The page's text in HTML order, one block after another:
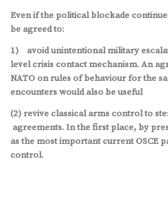
Even if the political blockade
be agreed to:
1) avoid unintentional military
level crisis contact mechanism. An
NATO on rules of behaviour for the
encounters would also be useful
(2) revive classical arms control to
agreements. In the first place, by
as the most important current OSCE
control.